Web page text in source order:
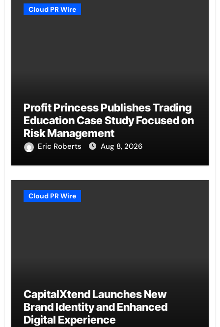
Cloud PR Wire
Profit Princess Publishes Trading
Education Case Study Focused on
Risk Management
Eric Roberts Aug 8, 2026
Cloud PR Wire
CapitalXtend Launches New
Brand Identity and Enhanced
Digital Experience